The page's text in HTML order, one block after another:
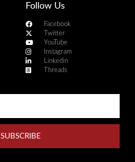
Follow Us
Facebook
Twitter
YouTube
Instagram
Linkedin
Threads
SUBSCRIBE